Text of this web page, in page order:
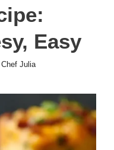
Easy
Chef Julia